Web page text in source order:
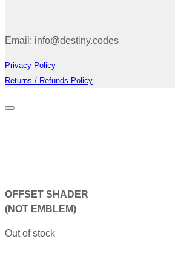
Email: info@destiny.codes
Privacy Policy
Returns / Refunds Policy
OFFSET SHADER
(NOT EMBLEM)
Out of stock